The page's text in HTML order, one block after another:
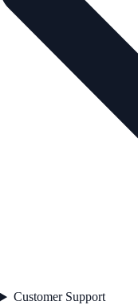
Customer Support